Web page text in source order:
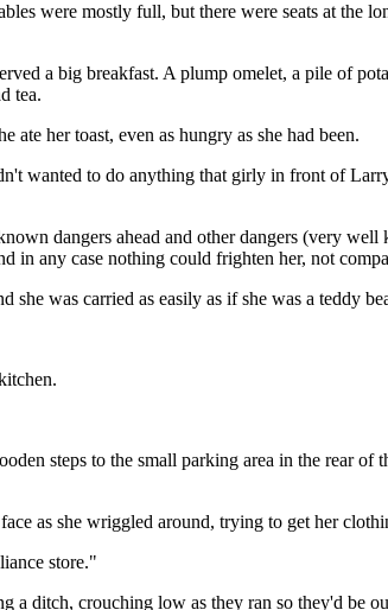
were mostly full, but there were seats at the
a big breakfast. A plump omelet, a pile of
tea.
ate her toast, even as hungry as she had been.
wanted to do anything that girly in front of
dangers ahead and other dangers (very
in any case nothing could frighten her, not
she was carried as easily as if she was a teddy
steps to the small parking area in the rear of
as she wriggled around, trying to get her
store."
a ditch, crouching low as they ran so they'd be